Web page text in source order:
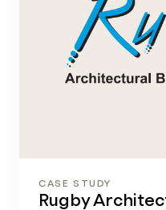
CASE STUDY
Rugby